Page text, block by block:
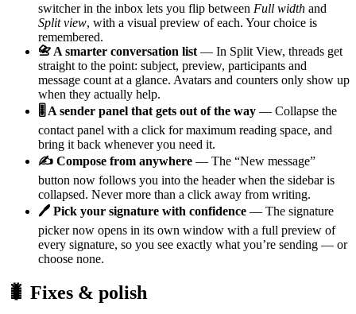
switcher in the inbox lets you flip between Full width and
Split view, with a visual preview of each. Your choice is
remembered.
📇 A smarter conversation list — In Split View, threads get
straight to the point: subject, preview, participants and
message count at a glance. Avatars and counters only show up
when they actually help.
🎚️ A sender panel that gets out of the way — Collapse the
contact panel with a click for maximum reading space, and
bring it back whenever you need it.
✍️ Compose from anywhere — The “New message”
button now follows you into the header when the sidebar is
collapsed. Never more than a click away from writing.
🖊️ Pick your signature with confidence — The signature
picker now opens in its own window with a full preview of
every signature, so you see exactly what you’re sending — or
choose none.
🐛 Fixes & polish